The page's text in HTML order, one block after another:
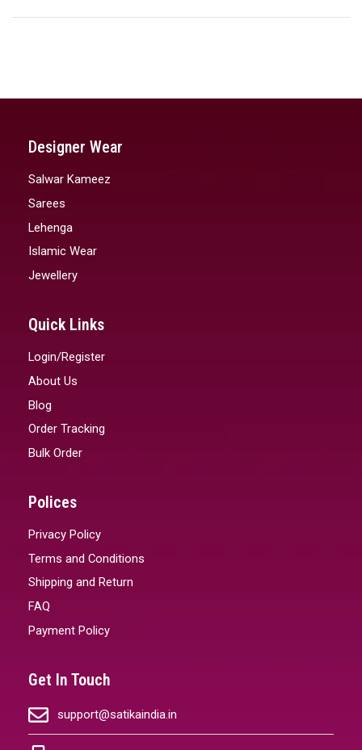
Designer Wear
Salwar Kameez
Sarees
Lehenga
Islamic Wear
Jewellery
Quick Links
Login/Register
About Us
Blog
Order Tracking
Bulk Order
Polices
Privacy Policy
Terms and Conditions
Shipping and Return
FAQ
Payment Policy
Get In Touch
support@satikaindia.in